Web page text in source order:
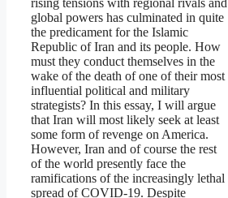
rising tensions with regional rivals and
global powers has culminated in quite
the predicament for the Islamic
Republic of Iran and its people. How
must they conduct themselves in the
wake of the death of one of their most
influential political and military
strategists? In this essay, I will argue
that Iran will most likely seek at least
some form of revenge on America.
However, Iran and of course the rest
of the world presently face the
ramifications of the increasingly lethal
spread of COVID-19. Despite